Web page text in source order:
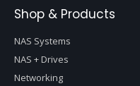
Shop & Products
NAS Systems
NAS + Drives
Networking